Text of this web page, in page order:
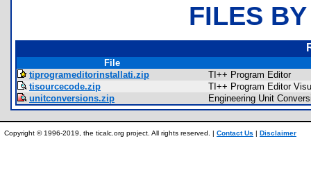
FILES
File
tiprogrameditorinstallati.zip
TI++ Program Editor
tisourcecode.zip
TI++ Program Editor
unitconversions.zip
Engineering Unit
Copyright © 1996-2019, the ticalc.org project. All rights reserved. | Contact Us | Disclaimer